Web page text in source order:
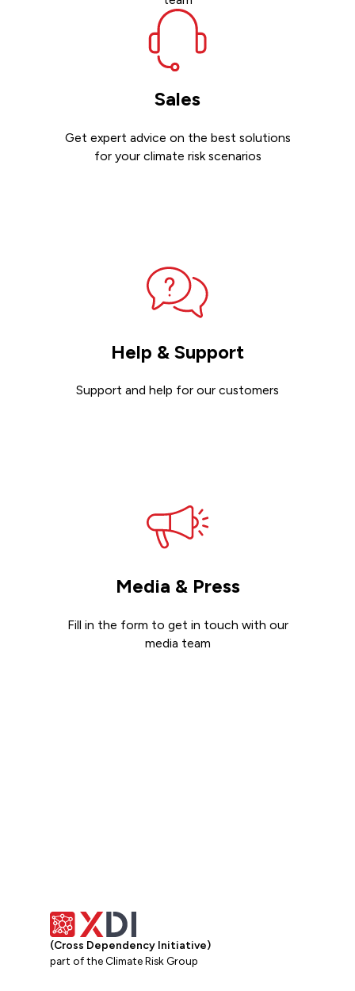
Sales
Get expert advice on the best solutions
for your climate risk scenarios
Help & Support
Support and help for our customers
Media & Press
Fill in the form to get in touch with our
media team
(Cross Dependency Initiative)
part of the Climate Risk Group